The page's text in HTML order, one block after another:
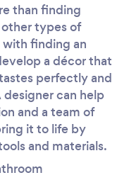
than finding
types of
finding an
a décor that
perfectly and
can help
and a team of
it to life by
and materials.